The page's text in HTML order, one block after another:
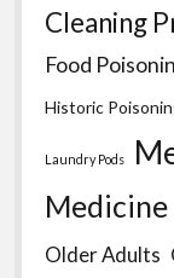
Cleaning
Food
Historic
Laundry Pods
Older Adults